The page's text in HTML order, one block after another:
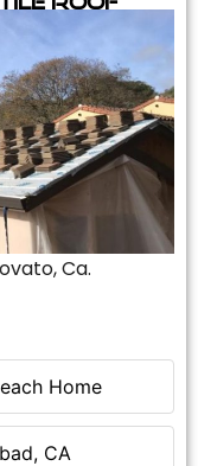
Home
CA
Ca.